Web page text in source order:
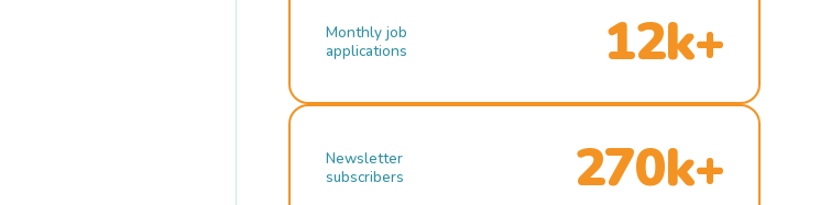
Monthly job
applications
12k+
Newsletter
subscribers
270k+